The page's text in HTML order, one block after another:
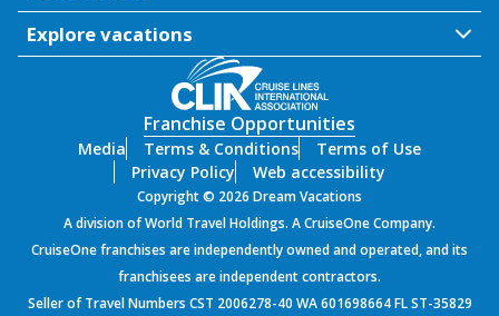
Franchise Opportunities
Terms & Conditions
Terms of Use
Privacy Policy
Web accessibility
Copyright © 2026 Dream Vacations
A division of World Travel Holdings. A CruiseOne Company.
CruiseOne franchises are independently owned and operated, and its
franchisees are independent contractors.
Seller of Travel Numbers CST 2006278-40 WA 601698664 FL ST-35829